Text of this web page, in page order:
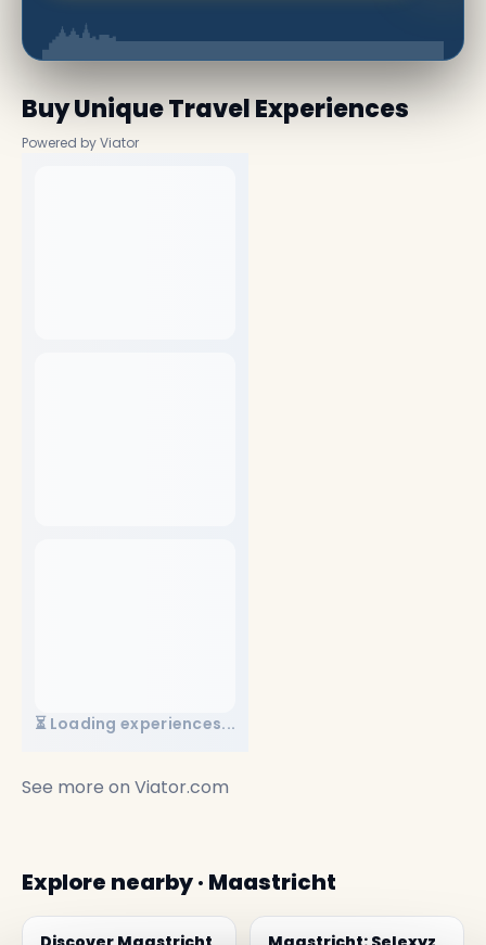
Buy Unique Travel Experiences
Powered by Viator
⏳ Loading experiences...
See more on Viator.com
Explore nearby · Maastricht